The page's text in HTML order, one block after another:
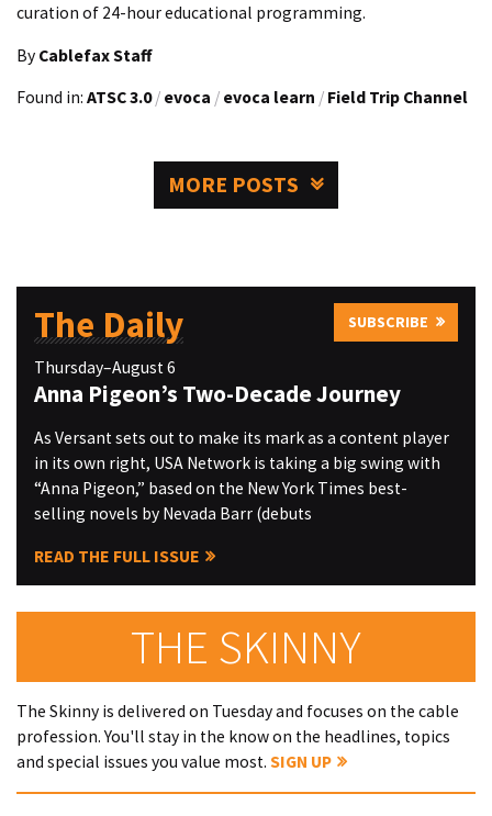
curation of 24-hour educational programming.
By Cablefax Staff
Found in: ATSC 3.0 / evoca / evoca learn / Field Trip Channel
MORE POSTS
The Daily SUBSCRIBE
Thursday–August 6
Anna Pigeon’s Two-Decade Journey
As Versant sets out to make its mark as a content player
in its own right, USA Network is taking a big swing with
“Anna Pigeon,” based on the New York Times best-
selling novels by Nevada Barr (debuts
READ THE FULL ISSUE
THE SKINNY
The Skinny is delivered on Tuesday and focuses on the cable
profession. You'll stay in the know on the headlines, topics
and special issues you value most. SIGN UP